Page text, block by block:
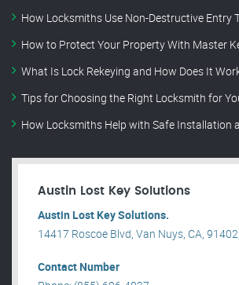
How Locksmiths Use Non-Destructive Entry
How to Protect Your Property With Master
What Is Lock Rekeying and How Does It
Tips for Choosing the Right Locksmith for
How Locksmiths Help with Safe Installation
Austin Lost Key Solutions
Austin Lost Key Solutions.
14417 Roscoe Blvd, Van Nuys, CA,
Contact Number